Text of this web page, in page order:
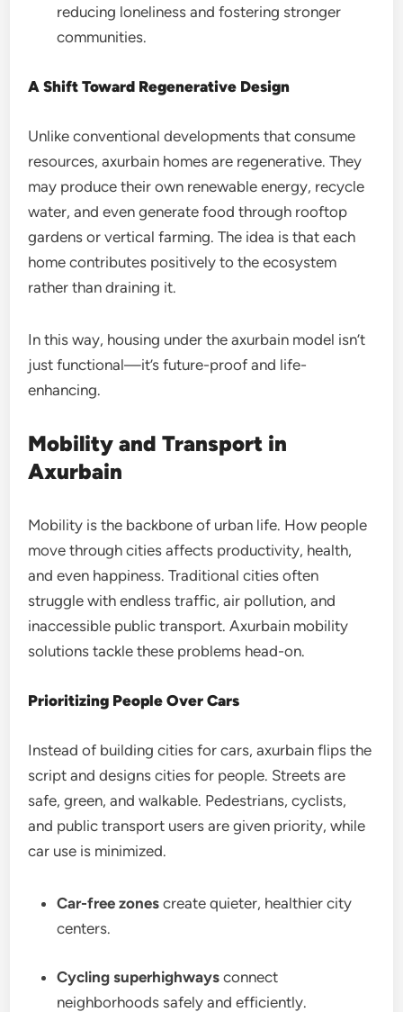
reducing loneliness and fostering stronger
communities.
A Shift Toward Regenerative Design
Unlike conventional developments that consume
resources, axurbain homes are regenerative. They
may produce their own renewable energy, recycle
water, and even generate food through rooftop
gardens or vertical farming. The idea is that each
home contributes positively to the ecosystem
rather than draining it.
In this way, housing under the axurbain model isn’t
just functional—it’s future-proof and life-
enhancing.
Mobility and Transport in
Axurbain
Mobility is the backbone of urban life. How people
move through cities affects productivity, health,
and even happiness. Traditional cities often
struggle with endless traffic, air pollution, and
inaccessible public transport. Axurbain mobility
solutions tackle these problems head-on.
Prioritizing People Over Cars
Instead of building cities for cars, axurbain flips the
script and designs cities for people. Streets are
safe, green, and walkable. Pedestrians, cyclists,
and public transport users are given priority, while
car use is minimized.
Car-free zones create quieter, healthier city
centers.
Cycling superhighways connect
neighborhoods safely and efficiently.